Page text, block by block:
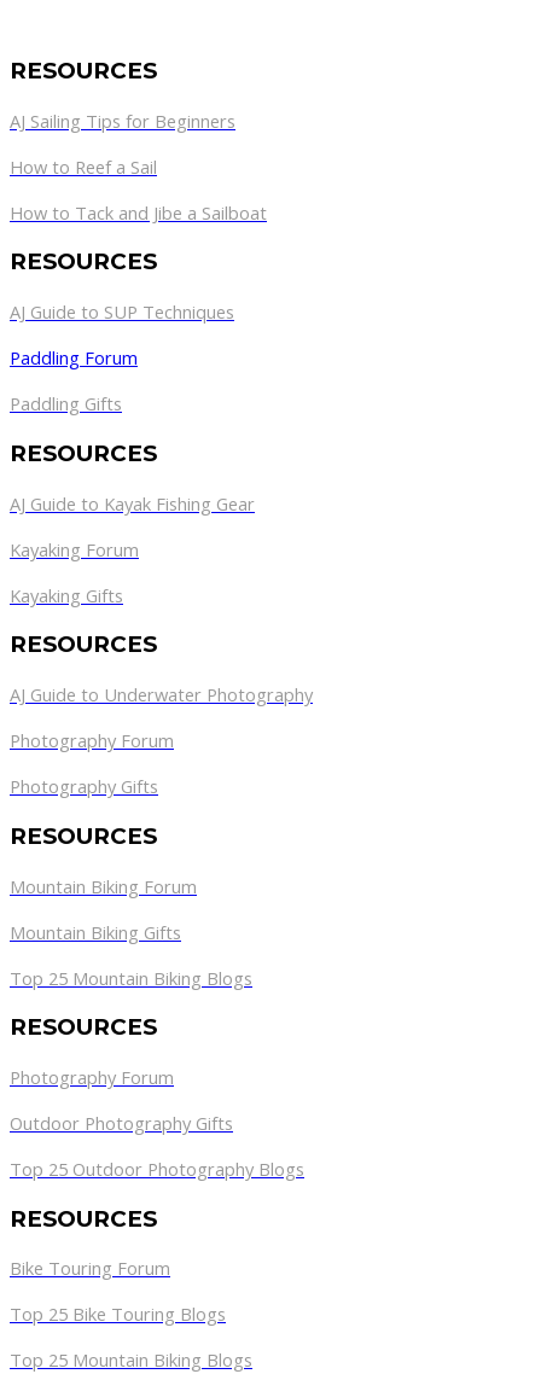
RESOURCES
AJ Sailing Tips for Beginners
How to Reef a Sail
How to Tack and Jibe a Sailboat
RESOURCES
AJ Guide to SUP Techniques
Paddling Forum
Paddling Gifts
RESOURCES
AJ Guide to Kayak Fishing Gear
Kayaking Forum
Kayaking Gifts
RESOURCES
AJ Guide to Underwater Photography
Photography Forum
Photography Gifts
RESOURCES
Mountain Biking Forum
Mountain Biking Gifts
Top 25 Mountain Biking Blogs
RESOURCES
Photography Forum
Outdoor Photography Gifts
Top 25 Outdoor Photography Blogs
RESOURCES
Bike Touring Forum
Top 25 Bike Touring Blogs
Top 25 Mountain Biking Blogs